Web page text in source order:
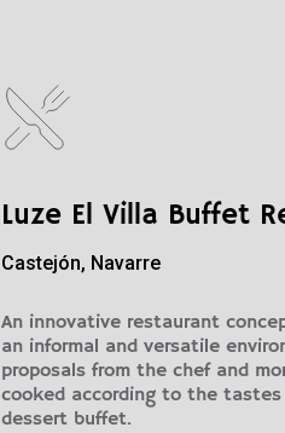
Luze El Villa Buffet
Castejón, Navarre
An innovative restaurant
an informal and versatile
proposals from the chef and
cooked according to the
dessert buffet.